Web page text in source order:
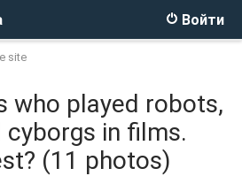
Войти
site
who played robots,
cyborgs in films.
(11 photos)